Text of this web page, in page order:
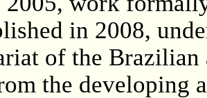
in 2008,
of the Brazilian
the developing